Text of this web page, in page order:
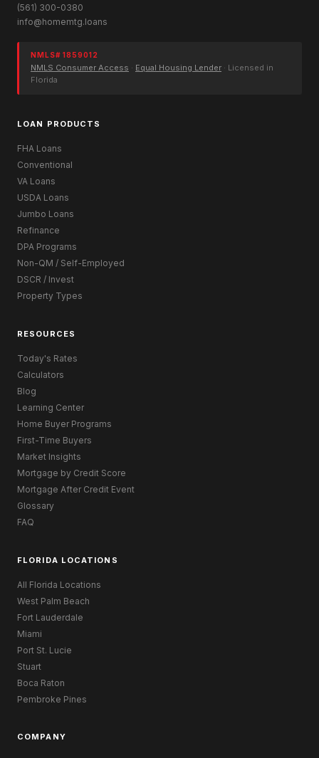
(561) 300-0380
info@homemtg.loans
NMLS# 1859012
NMLS Consumer Access · Equal Housing Lender · Licensed in
Florida
LOAN PRODUCTS
FHA Loans
Conventional
VA Loans
USDA Loans
Jumbo Loans
Refinance
DPA Programs
Non-QM / Self-Employed
DSCR / Invest
Property Types
RESOURCES
Today's Rates
Calculators
Blog
Learning Center
Home Buyer Programs
First-Time Buyers
Market Insights
Mortgage by Credit Score
Mortgage After Credit Event
Glossary
FAQ
FLORIDA LOCATIONS
All Florida Locations
West Palm Beach
Fort Lauderdale
Miami
Port St. Lucie
Stuart
Boca Raton
Pembroke Pines
COMPANY